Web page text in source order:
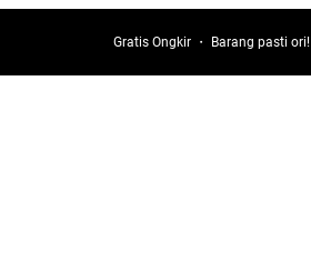
Gratis Ongkir ・ Barang pasti ori!